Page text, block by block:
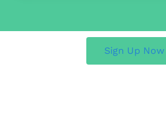
Sign Up Now